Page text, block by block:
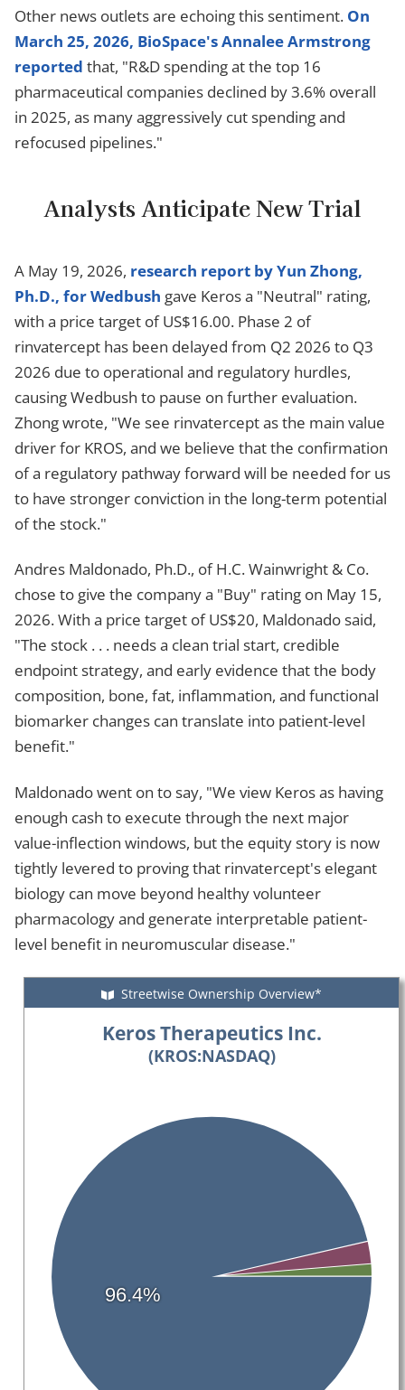
Other news outlets are echoing this sentiment. On
March 25, 2026, BioSpace's Annalee Armstrong
reported that, "R&D spending at the top 16
pharmaceutical companies declined by 3.6% overall
in 2025, as many aggressively cut spending and
refocused pipelines."
Analysts Anticipate New Trial
A May 19, 2026, research report by Yun Zhong,
Ph.D., for Wedbush gave Keros a "Neutral" rating,
with a price target of US$16.00. Phase 2 of
rinvatercept has been delayed from Q2 2026 to Q3
2026 due to operational and regulatory hurdles,
causing Wedbush to pause on further evaluation.
Zhong wrote, "We see rinvatercept as the main value
driver for KROS, and we believe that the confirmation
of a regulatory pathway forward will be needed for us
to have stronger conviction in the long-term potential
of the stock."
Andres Maldonado, Ph.D., of H.C. Wainwright & Co.
chose to give the company a "Buy" rating on May 15,
2026. With a price target of US$20, Maldonado said,
"The stock . . . needs a clean trial start, credible
endpoint strategy, and early evidence that the body
composition, bone, fat, inflammation, and functional
biomarker changes can translate into patient-level
benefit."
Maldonado went on to say, "We view Keros as having
enough cash to execute through the next major
value-inflection windows, but the equity story is now
tightly levered to proving that rinvatercept's elegant
biology can move beyond healthy volunteer
pharmacology and generate interpretable patient-
level benefit in neuromuscular disease."
Streetwise Ownership Overview*
Keros Therapeutics Inc.
(KROS:NASDAQ)
96.4%